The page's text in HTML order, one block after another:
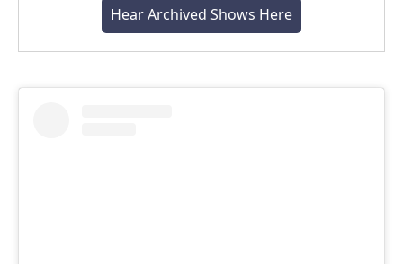
Hear Archived Shows Here